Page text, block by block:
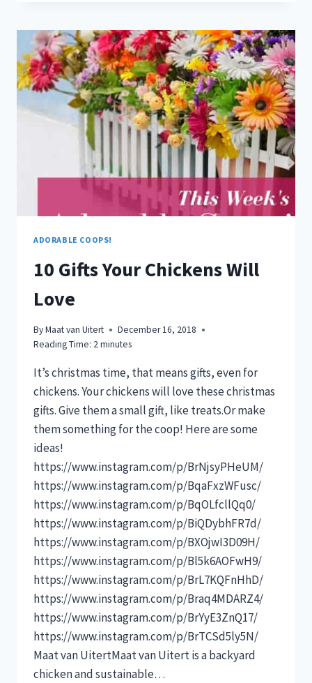
WAYS
TO
USE
HERBS
IN
YOUR
CHICKEN
COOP
ADORABLE COOPS!
10 Gifts Your Chickens Will
Love
ByMaat van Uitert
December 16, 2018
Reading Time: 2minutes
It’s christmas time, that means gifts, even for
chickens. Your chickens will love these christmas
gifts. Give them a small gift, like treats.Or make
them something for the coop! Here are some
ideas!
https://www.instagram.com/p/BrNjsyPHeUM/
https://www.instagram.com/p/BqaFxzWFusc/
https://www.instagram.com/p/BqOLfcllQq0/
https://www.instagram.com/p/BiQDybhFR7d/
https://www.instagram.com/p/BXOjwI3D09H/
https://www.instagram.com/p/Bl5k6AOFwH9/
https://www.instagram.com/p/BrL7KQFnHhD/
https://www.instagram.com/p/Braq4MDARZ4/
https://www.instagram.com/p/BrYyE3ZnQ17/
https://www.instagram.com/p/BrTCSd5ly5N/
Maat van UitertMaat van Uitert is a backyard
chicken and sustainable…